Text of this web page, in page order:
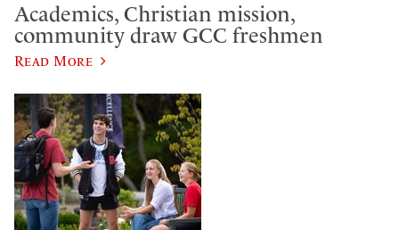
Academics, Christian mission,
community draw GCC freshmen
Read More